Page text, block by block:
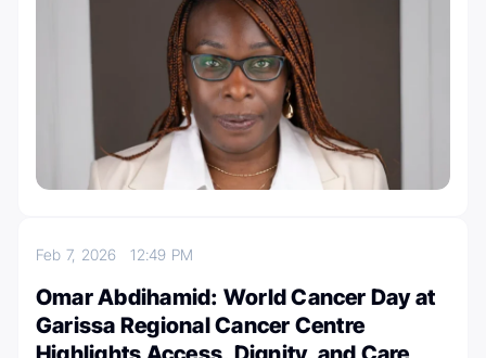
Feb 7, 202612:49 PM
Omar Abdihamid: World Cancer Day at
Garissa Regional Cancer Centre